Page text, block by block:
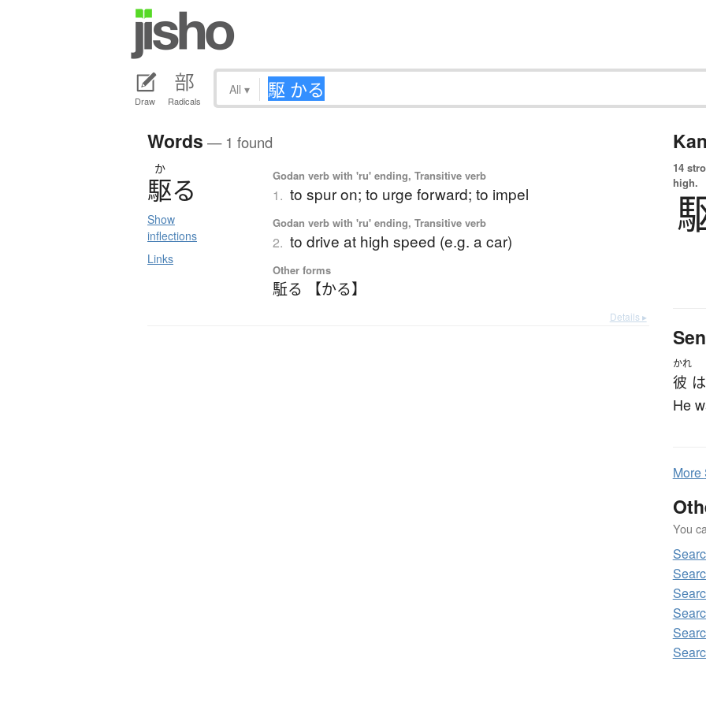
Draw Radicals
All ▾
Words — 1 found
か
駆る
Show
inflections
Links
Godan verb with 'ru' ending, Transitive verb
1. to spur on; to urge forward; to impel
Godan verb with 'ru' ending, Transitive verb
2. to drive at high speed (e.g. a car)
Other forms
駈る 【かる】
Details ▸
14
high.
かれ
彼 は
He
More
You